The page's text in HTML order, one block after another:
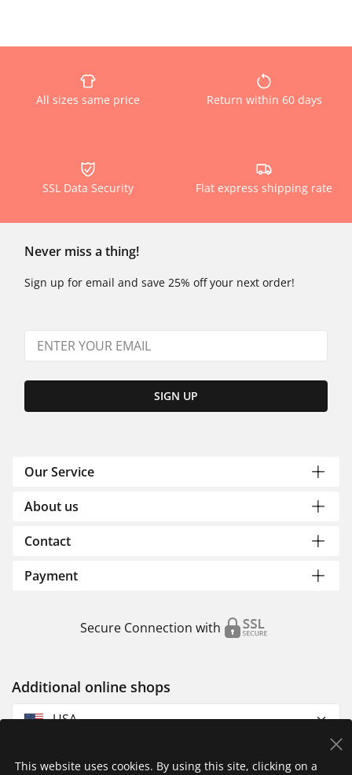
All sizes same price Return within 60 days
SSL Data Security Flat express shipping rate
Never miss a thing!
Sign up for email and save 25% off your next order!
SIGN UP
Our Service
About us
Contact
Payment
Secure Connection with
Additional online shops
USA
This website uses cookies. By using this site, clicking on a